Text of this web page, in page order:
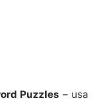
Puzzles – usa